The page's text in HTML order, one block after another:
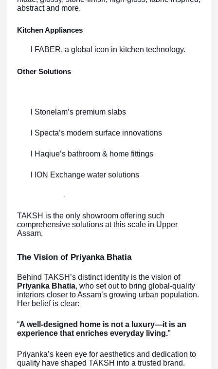
abstract and more.
Kitchen Appliances
l FABER, a global icon in kitchen technology.
Other Solutions
l Stonelam’s premium slabs
l Specta’s modern surface innovations
l Haqiue’s bathroom & home fittings
l ION Exchange water solutions
·
TAKSH is the only showroom offering such
comprehensive solutions at this scale in Upper
Assam.
The Vision of Priyanka Bhatia
Behind TAKSH’s distinct identity is the vision of
Priyanka Bhatia, who set out to bring global-quality
interiors closer to Assam’s growing urban population.
Her belief is clear:
“A well-designed home is not a luxury—it is an
experience that enriches everyday living.”
Priyanka’s keen eye for aesthetics and dedication to
quality have shaped TAKSH into a trusted brand.